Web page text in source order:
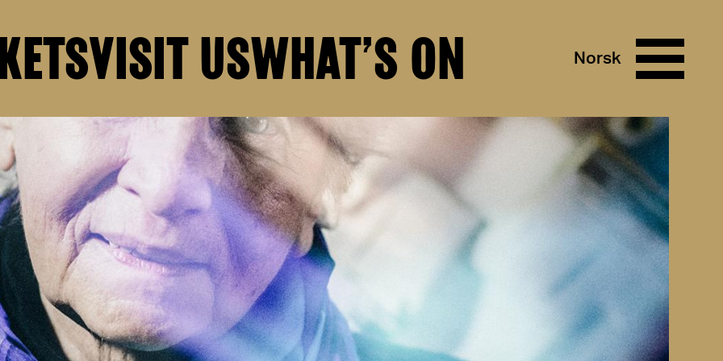
VISIT USWHAT’S ON Norsk